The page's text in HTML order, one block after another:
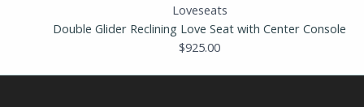
Loveseats
Double Glider Reclining Love Seat with Center Console
$925.00